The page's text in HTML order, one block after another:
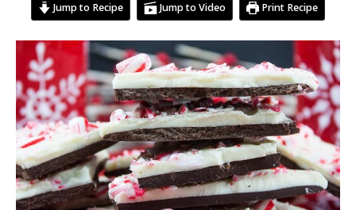
Jump to Recipe Jump to Video Print Recipe